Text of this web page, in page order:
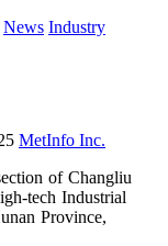
News Industry
MetInfo Inc.
of Changliu
tech Industrial
Province,